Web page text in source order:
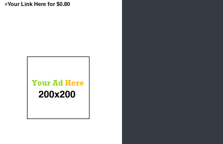
»Your Link Here for $0.80